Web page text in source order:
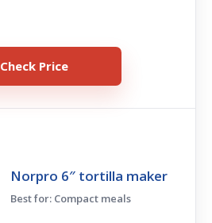
Check Price
Norpro 6″ tortilla maker
Best for: Compact meals